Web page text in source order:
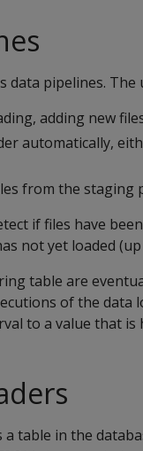
data pipelines. The
adding new
automatically,
from the staging
if files have
not yet loaded
table are
of the data
to a value that
a table in the